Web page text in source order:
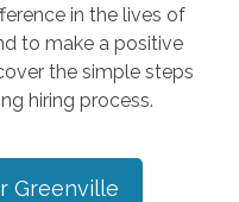
in the lives of
to make a positive
the simple steps
hiring process.
Greenville